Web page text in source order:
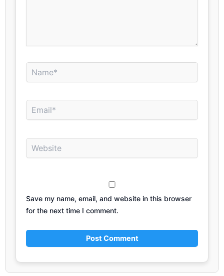
Name*
Email*
Website
Save my name, email, and website in this browser
for the next time I comment.